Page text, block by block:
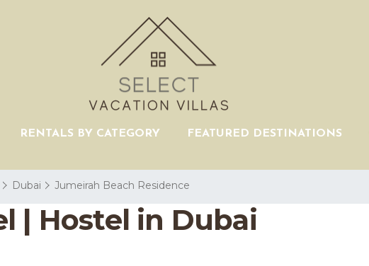
RENTALS BY CATEGORY FEATURED DESTINATIONS
Dubai Jumeirah Beach Residence
| Hostel in Dubai